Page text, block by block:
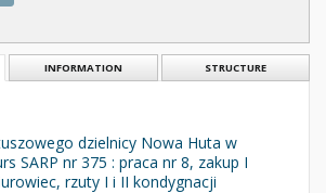
INFORMATION STRUCTURE
dzielnicy Nowa Huta w
SARP nr 375 : praca nr 8, zakup I
rzuty I i II kondygnacji